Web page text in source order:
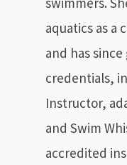
aquatics as a
and has
credentials,
Instructor,
and Swim
accredited